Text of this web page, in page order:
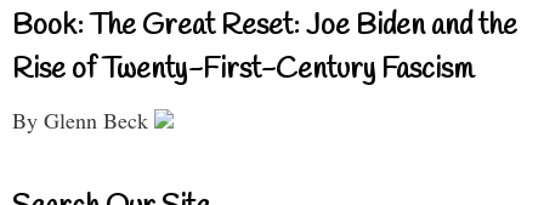
Book: The Great Reset: Joe Biden and the
Rise of Twenty-First-Century Fascism
By Glenn Beck